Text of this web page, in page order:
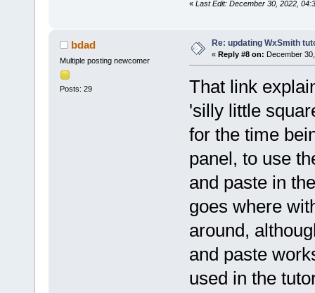
« Last Edit: December 30, 2022,
bdad
Multiple posting newcomer
Posts: 29
Re: updating WxSmith
« Reply #8 on: December
That link
'silly little
for the time
panel, to use
and paste in
goes where
around,
and paste
used in the